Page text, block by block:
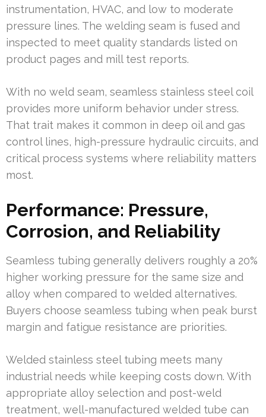
instrumentation, HVAC, and low to moderate
pressure lines. The welding seam is fused and
inspected to meet quality standards listed on
product pages and mill test reports.
With no weld seam, seamless stainless steel coil
provides more uniform behavior under stress.
That trait makes it common in deep oil and gas
control lines, high-pressure hydraulic circuits, and
critical process systems where reliability matters
most.
Performance: Pressure,
Corrosion, and Reliability
Seamless tubing generally delivers roughly a 20%
higher working pressure for the same size and
alloy when compared to welded alternatives.
Buyers choose seamless tubing when peak burst
margin and fatigue resistance are priorities.
Welded stainless steel tubing meets many
industrial needs while keeping costs down. With
appropriate alloy selection and post-weld
treatment, well-manufactured welded tube can